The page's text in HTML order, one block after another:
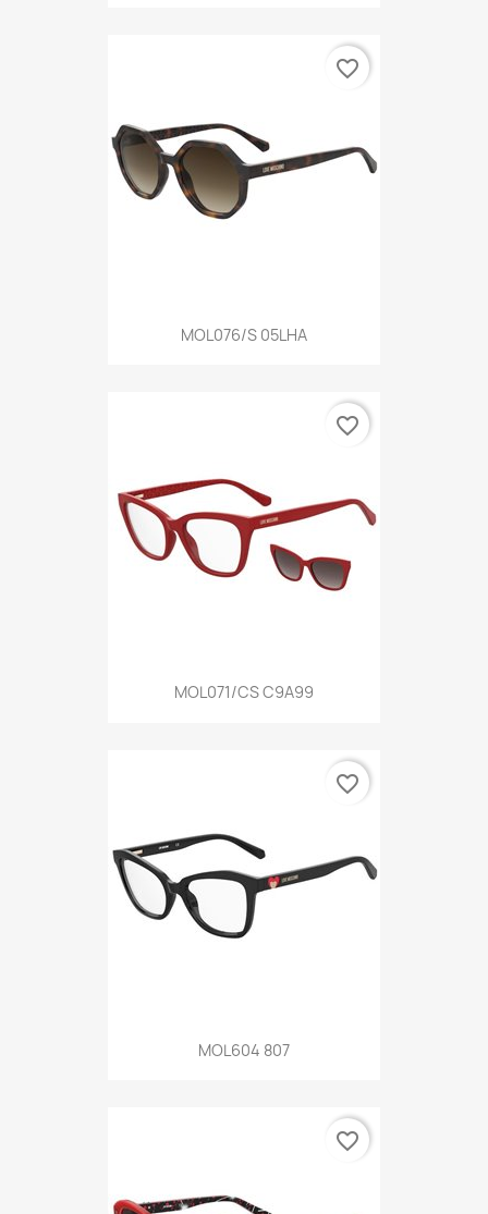
MOL076/S 05LHA
favorite_border
MOL071/CS C9A99
favorite_border
MOL604 807
favorite_border
favorite_border